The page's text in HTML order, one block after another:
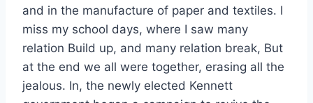
and in the manufacture of paper and textiles. I
miss my school days, where I saw many
relation Build up, and many relation break, But
at the end we all were together, erasing all the
jealous. In, the newly elected Kennett